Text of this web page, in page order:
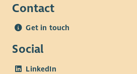
Contact
Get in touch
Social
LinkedIn